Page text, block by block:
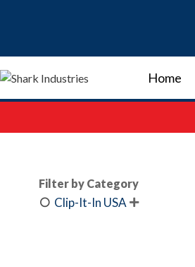
Home
Filter by Category
Clip-It-In USA 